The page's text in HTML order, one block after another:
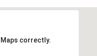
correctly.